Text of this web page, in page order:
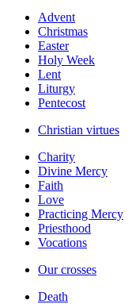
Advent
Christmas
Easter
Holy Week
Lent
Liturgy
Pentecost
Christian virtues
Charity
Divine Mercy
Faith
Love
Practicing Mercy
Priesthood
Vocations
Our crosses
Death